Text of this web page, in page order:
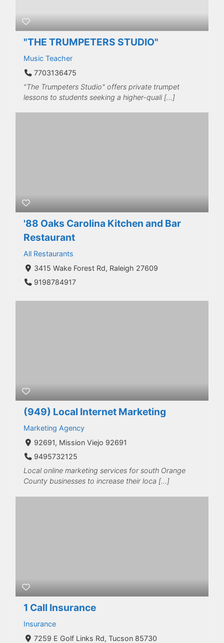
"THE TRUMPETERS STUDIO"
Music Teacher
7703136475
"The Trumpeters Studio" offers private trumpet
lessons to students seeking a higher-quali […]
'88 Oaks Carolina Kitchen and Bar
Restaurant
All Restaurants
3415 Wake Forest Rd, Raleigh 27609
9198784917
(949) Local Internet Marketing
Marketing Agency
92691, Mission Viejo 92691
9495732125
Local online marketing services for south Orange
County businesses to increase their loca […]
1 Call Insurance
Insurance
7259 E Golf Links Rd, Tucson 85730